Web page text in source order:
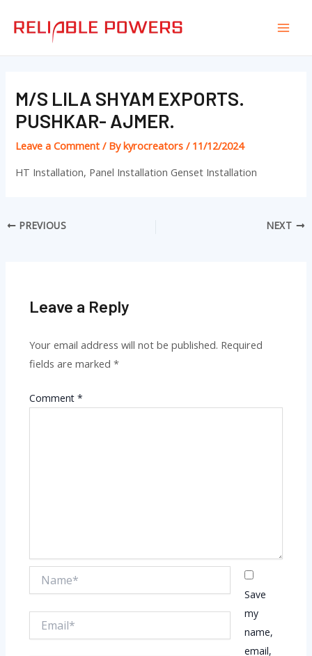
M/S LILA SHYAM EXPORTS.
PUSHKAR- AJMER.
Leave a Comment / Bykyrocreators/ 11/12/2024
HT Installation, Panel Installation Genset Installation
navigation
PREVIOUS NEXT
Leave a Reply
Your email address will not be published. Required
fields are marked*
Comment*
Save
my
name,
email,